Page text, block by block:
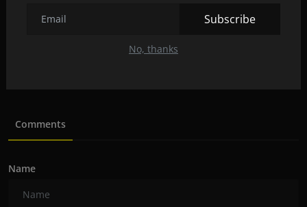
Subscribe
No, thanks
Feb 29, 2024 0 123
Comments
Name